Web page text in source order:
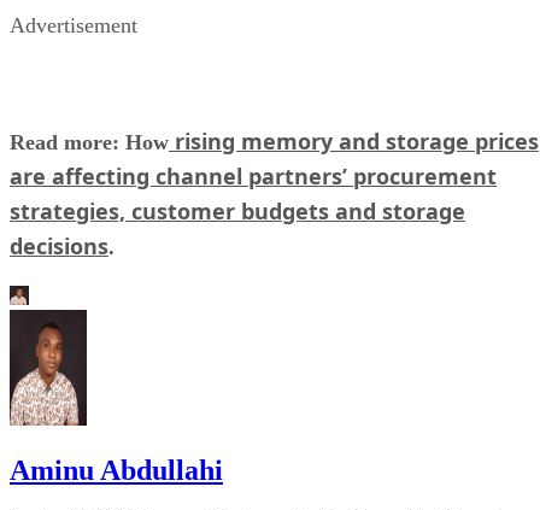
Advertisement
Read more: How rising memory and storage prices
are affecting channel partners’ procurement
strategies, customer budgets and storage
decisions.
Aminu Abdullahi